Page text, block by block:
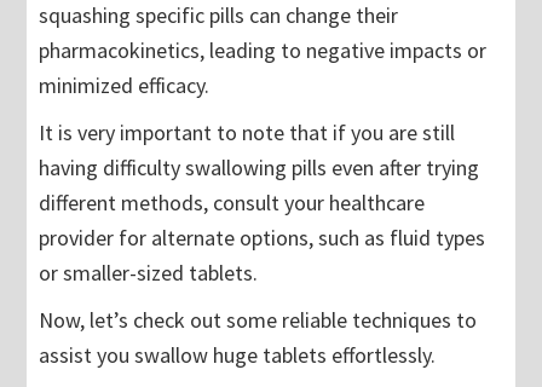
squashing specific pills can change their
pharmacokinetics, leading to negative impacts or
minimized efficacy.
It is very important to note that if you are still
having difficulty swallowing pills even after trying
different methods, consult your healthcare
provider for alternate options, such as fluid types
or smaller-sized tablets.
Now, let’s check out some reliable techniques to
assist you swallow huge tablets effortlessly.